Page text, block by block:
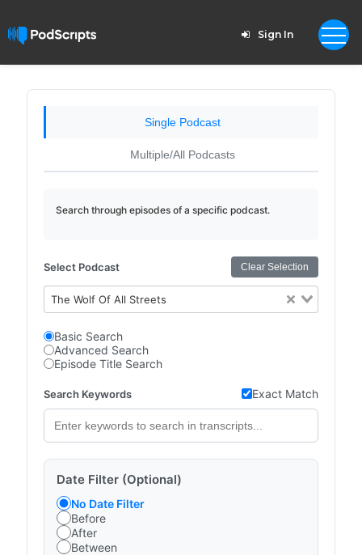
Sign In
Single Podcast
Multiple/All Podcasts
Search through episodes of a specific podcast.
Select Podcast Clear Selection
The Wolf Of All Streets
Basic Search
Advanced Search
Episode Title Search
Search Keywords Exact Match
Date Filter (Optional)
No Date Filter
Before
After
Between